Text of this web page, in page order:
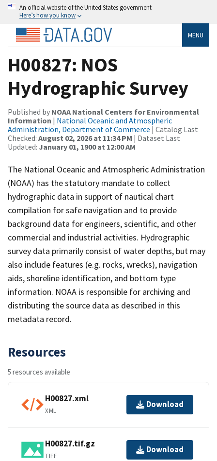
An official website of the United States government
Here’s how you know
MENU
H00827: NOS
Hydrographic Survey
Published by NOAA National Centers for Environmental
Information | National Oceanic and Atmospheric
Administration, Department of Commerce | Catalog Last
Checked: August 02, 2026 at 11:34 PM | Dataset Last
Updated: January 01, 1900 at 12:00 AM
The National Oceanic and Atmospheric Administration
(NOAA) has the statutory mandate to collect
hydrographic data in support of nautical chart
compilation for safe navigation and to provide
background data for engineers, scientific, and other
commercial and industrial activities. Hydrographic
survey data primarily consist of water depths, but may
also include features (e.g. rocks, wrecks), navigation
aids, shoreline identification, and bottom type
information. NOAA is responsible for archiving and
distributing the source data as described in this
metadata record.
Resources
5 resources available
H00827.xml
XML
Download
H00827.tif.gz
TIFF
Download